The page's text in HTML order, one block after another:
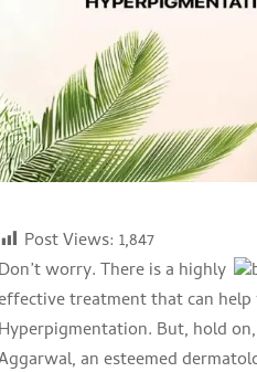
Post Views: 1,847
Don’t worry. There is a highly
treatment that can help
Hyperpigmentation. But, hold
an esteemed